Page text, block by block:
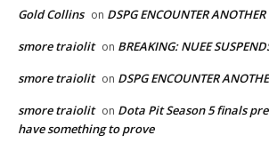
Gold Collins on DSPG ENCOUNTER ANOTHER
smore traiolit on BREAKING: NUEE
smore traiolit on DSPG ENCOUNTER
smore traiolit on Dota Pit Season 5 finals
have something to prove